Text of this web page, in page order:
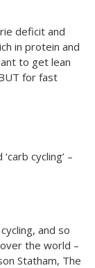
deficit and
in protein and
to get lean
for fast
cycling’ –
and so
the world –
Statham, The